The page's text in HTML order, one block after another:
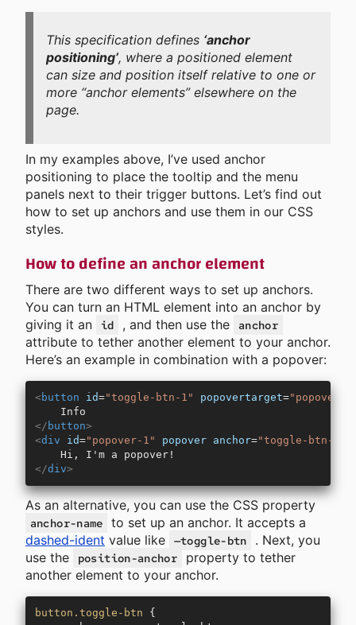
This specification defines ‘anchor
positioning’, where a positioned element
can size and position itself relative to one or
more “anchor elements” elsewhere on the
page.
In my examples above, I’ve used anchor
positioning to place the tooltip and the menu
panels next to their trigger buttons. Let’s find out
how to set up anchors and use them in our CSS
styles.
How to define an anchor element
There are two different ways to set up anchors.
You can turn an HTML element into an anchor by
giving it an id , and then use the anchor
attribute to tether another element to your anchor.
Here’s an example in combination with a popover:
< button id="toggle-btn-1" popovertarget="popover-
    Info
</ button>
<div id="popover-1" popover anchor="toggle-btn-1"
    Hi, I'm a popover!
</div>
As an alternative, you can use the CSS property
anchor-name to set up an anchor. It accepts a
dashed-ident value like —toggle-btn
. Next, you
use the
position-anchor
property to tether
another element to your anchor.
button.toggle-btn {